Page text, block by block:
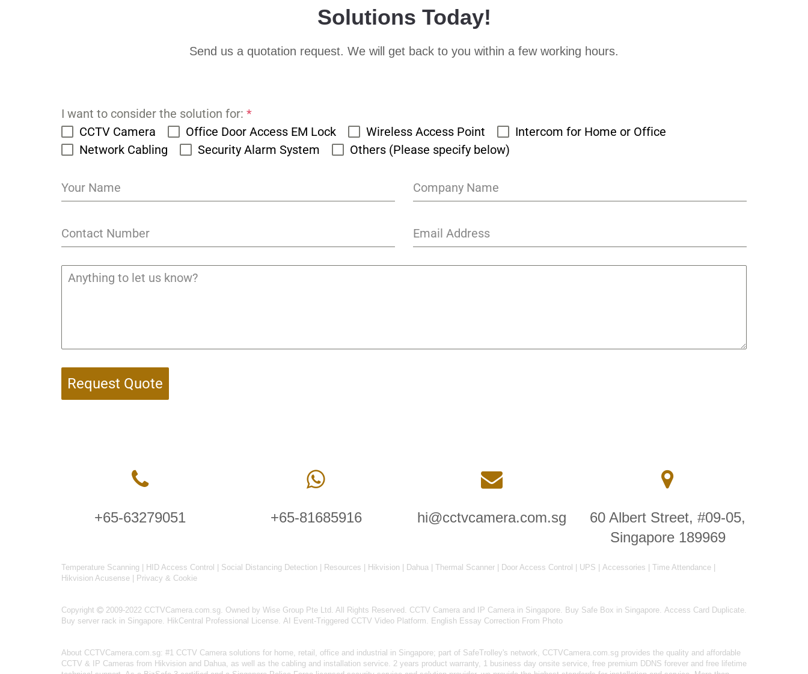
Solutions Today!
Send us a quotation request. We will get back to you within a few working hours.
I want to consider the solution for: *
CCTV Camera
Office Door Access EM Lock Wireless Access Point
Intercom for Home or Office
Network Cabling
Security Alarm System Others (Please specify below)
Request Quote
+65-63279051 +65-81685916 hi@cctvcamera.com.sg
60 Albert Street, #09-05,
Singapore 189969
Temperature Scanning HID Access Control Social Distancing Detection Resources Hikvision Dahua Thermal Scanner Door Access Control UPS Accessories Time Attendance
Hikvision Acusense
Privacy & Cookie
Copyright 2009-2022 CCTVCamera.com.sg. Owned by Wise Group Pte Ltd. All Rights Reserved. CCTV Camera and IP Camera in Singapore Buy Safe Box in Singapore Access Card Duplicate
Buy server rack in Singapore
HikCentral Professional License AI Event-Triggered CCTV Video Platform English Essay Correction From Photo
About CCTVCamera.com.sg: #1 CCTV Camera solutions for home, retail, office and industrial in Singapore; part of SafeTrolley's network, CCTVCamera.com.sg provides the quality and affordable
CCTV & IP Cameras from Hikvision and Dahua, as well as the cabling and installation service. 2 years product warranty, 1 business day onsite service, free premium DDNS forever and free lifetime